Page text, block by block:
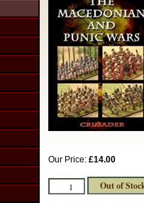
Our Price: £14.00